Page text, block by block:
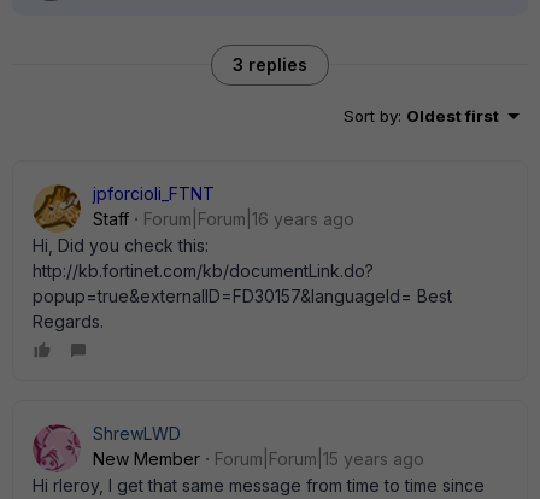
3 replies
Sort by: Oldest first
jpforcioli_FTNT
Staff
Forum|Forum|16 years ago
Hi, Did you check this:
http://kb.fortinet.com/kb/documentLink.do?
popup=true&externalID=FD30157&languageId= Best
Regards.
ShrewLWD
New Member
Forum|Forum|15 years ago
Hi rleroy, I get that same message from time to time since